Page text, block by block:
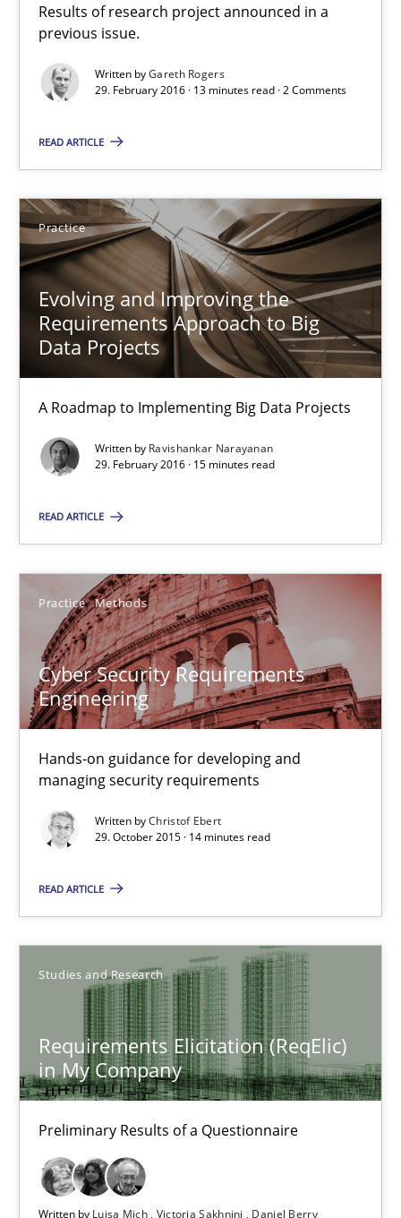
Results of research project announced in a
previous issue.
Written byGareth Rogers
29. February 2016 · 13 minutes read · 2 Comments
READ ARTICLE
Practice
Evolving and Improving the
Requirements Approach to Big
Data Projects
A Roadmap to Implementing Big Data Projects
Written by Ravishankar Narayanan
29. February 2016 · 15 minutes read
READ ARTICLE
Practice Methods
Cyber Security Requirements
Engineering
Hands-on guidance for developing and
managing security requirements
Written byChristof Ebert
29. October 2015 · 14 minutes read
READ ARTICLE
Studies and Research
Requirements Elicitation (ReqElic)
in My Company
Preliminary Results of a Questionnaire
Written by Luisa Mich Victoria Sakhnini Daniel Berry
RE in Agile Projects: Survey Results
Results of research project announced in a previous issue.
Studies and Research
Gareth Rogers
29.02.2016
13 minutes
Evolving and Improving the Requirements Approach to
A Roadmap to Implementing Big Data Projects
Ravishankar Narayanan
29.02.2016
15 minutes
Cyber Security Requirements Engineering
Hands-on guidance for developing and managing security
14 minutes
Requirements Elicitation (ReqElic) in My Company
Preliminary Results of a Questionnaire